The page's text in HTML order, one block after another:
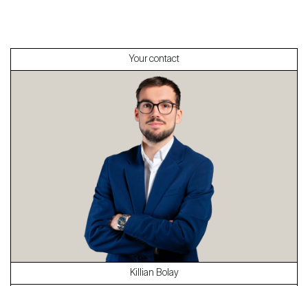
About
Our experts
Contact
The blog
en
Your contact
Killian Bolay